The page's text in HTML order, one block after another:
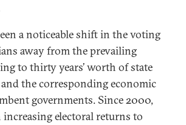
a noticeable shift in the voting
away from the prevailing
to thirty years’ worth of state
the corresponding economic
governments. Since 2000,
increasing electoral returns to